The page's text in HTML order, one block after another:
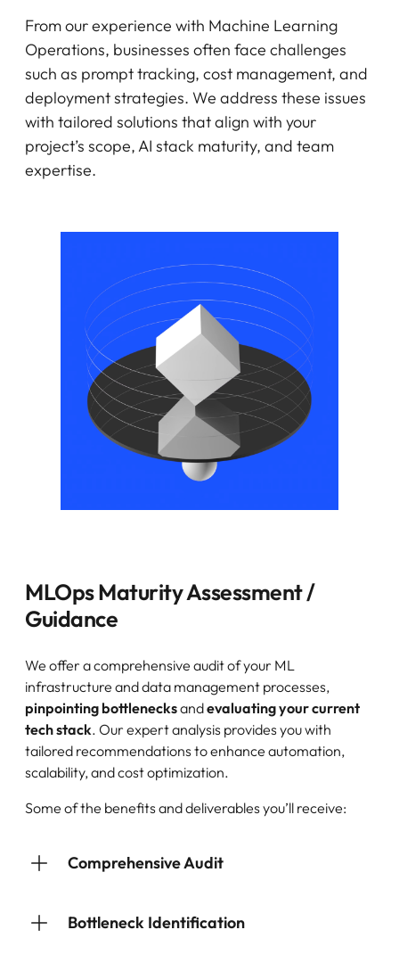
From our experience with Machine Learning
Operations, businesses often face challenges
such as prompt tracking, cost management, and
deployment strategies. We address these issues
with tailored solutions that align with your
project’s scope, AI stack maturity, and team
expertise.
MLOps Maturity Assessment /
Guidance
We offer a comprehensive audit of your ML
infrastructure and data management processes,
pinpointing bottlenecksandevaluating your current
tech stack. Our expert analysis provides you with
tailored recommendations to enhance automation,
scalability, and cost optimization.
Some of the benefits and deliverables you’ll receive:
Comprehensive Audit
Bottleneck Identification